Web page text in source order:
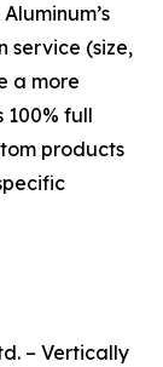
service (size,
a more
100% full
products
– Vertically